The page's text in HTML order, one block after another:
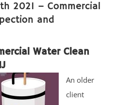
2021 – Commercial
and
Water Clean
An older
client